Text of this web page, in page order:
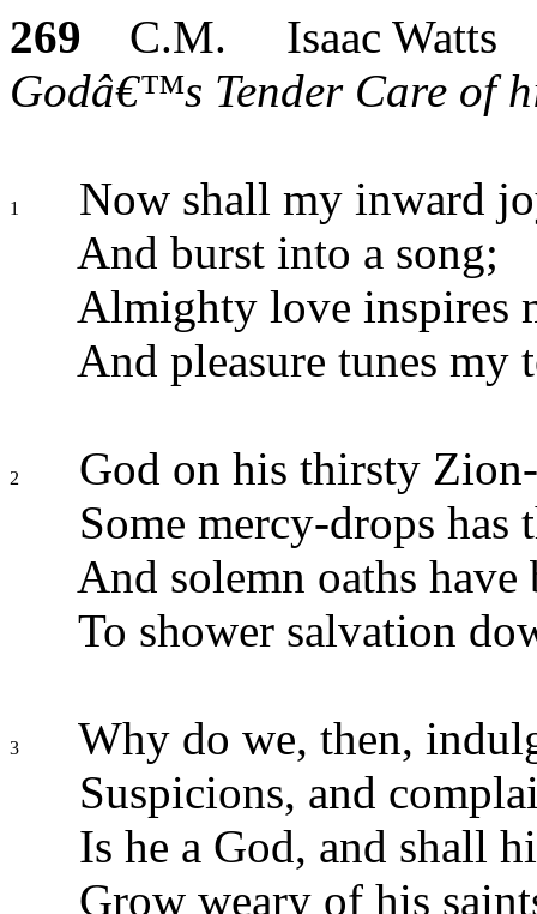
269 C.M. Isaac Watts
Godâ€™s Tender Care of
1
Now shall my inward
And burst into a song;
Almighty love inspires
And pleasure tunes my
2
God on his thirsty
Some mercy-drops has
And solemn oaths
To shower salvation
3
Why do we, then,
Suspicions, and
Is he a God, and shall
Grow weary of his